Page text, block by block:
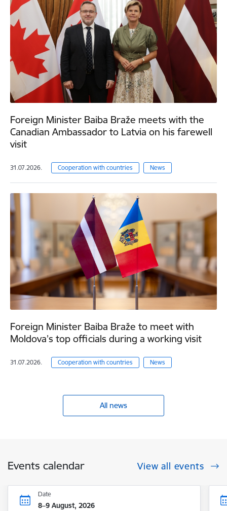
Foreign Minister Baiba Braže meets with the
Canadian Ambassador to Latvia on his farewell
visit
31.07.2026. Cooperation with countries News
Foreign Minister Baiba Braže to meet with
Moldova’s top officials during a working visit
31.07.2026. Cooperation with countries News
All news
Events calendar View all events
Date
8–9 August, 2026